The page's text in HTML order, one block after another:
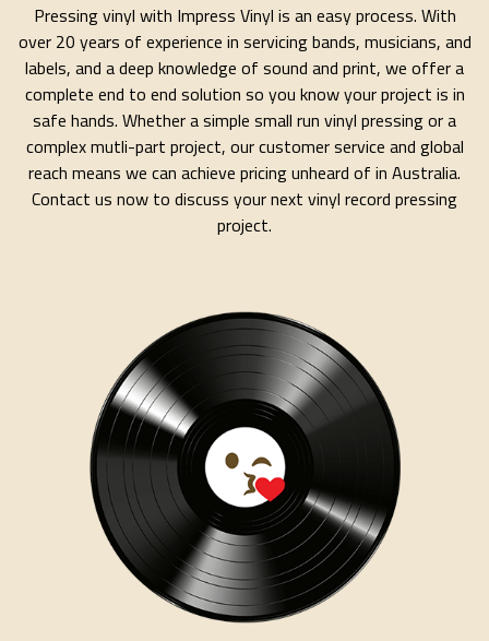
Pressing vinyl with Impress Vinyl is an easy process. With
over 20 years of experience in servicing bands, musicians, and
labels, and a deep knowledge of sound and print, we offer a
complete end to end solution so you know your project is in
safe hands. Whether a simple small run vinyl pressing or a
complex mutli-part project, our customer service and global
reach means we can achieve pricing unheard of in Australia.
Contact us now to discuss your next vinyl record pressing
project.